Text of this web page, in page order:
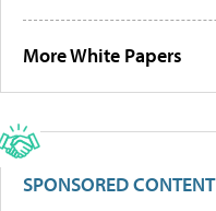
More White Papers
SPONSORED CONTENT